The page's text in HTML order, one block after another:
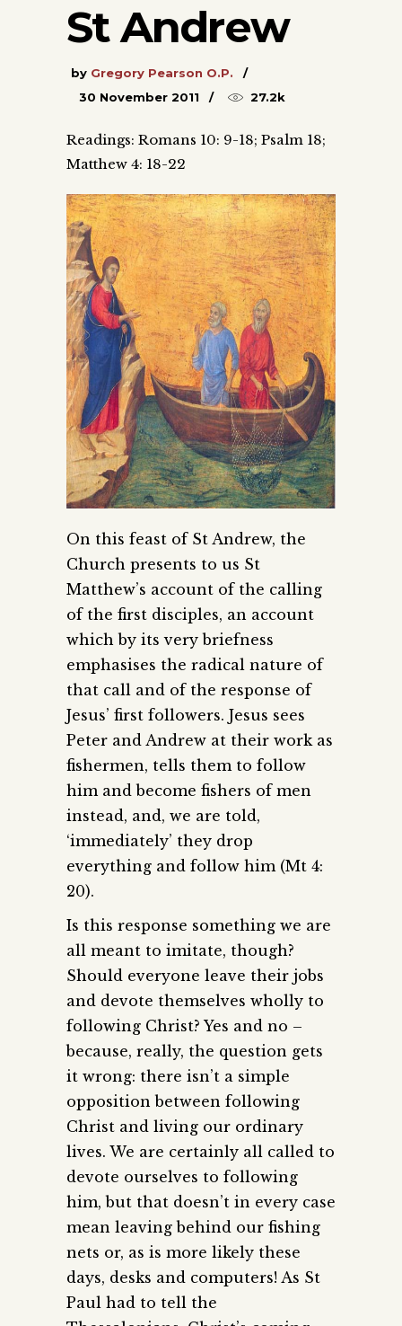
St Andrew
by Gregory Pearson O.P.
30 November 2011
27.2k
Readings: Romans 10: 9-18; Psalm 18;
Matthew 4: 18-22
On this feast of St Andrew, the
Church presents to us St
Matthew’s account of the calling
of the first disciples, an account
which by its very briefness
emphasises the radical nature of
that call and of the response of
Jesus’ first followers. Jesus sees
Peter and Andrew at their work as
fishermen, tells them to follow
him and become fishers of men
instead, and, we are told,
‘immediately’ they drop
everything and follow him (Mt 4:
20).
Is this response something we are
all meant to imitate, though?
Should everyone leave their jobs
and devote themselves wholly to
following Christ? Yes and no –
because, really, the question gets
it wrong: there isn’t a simple
opposition between following
Christ and living our ordinary
lives. We are certainly all called to
devote ourselves to following
him, but that doesn’t in every case
mean leaving behind our fishing
nets or, as is more likely these
days, desks and computers! As St
Paul had to tell the